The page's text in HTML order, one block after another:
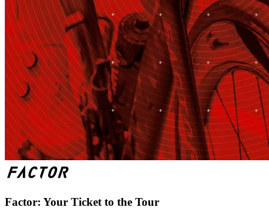
Factor: Your Ticket to the Tour